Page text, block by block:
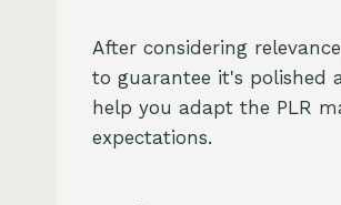
After considering
to guarantee it's polished
help you adapt the PLR
expectations.